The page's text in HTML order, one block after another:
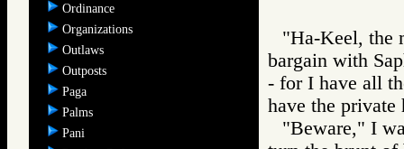
Ordinance
Organizations
Outlaws
Outposts
Paga
Palms
Pani
"Ha-Keel, the
bargain with
- for I have all
have the private
"Beware," I